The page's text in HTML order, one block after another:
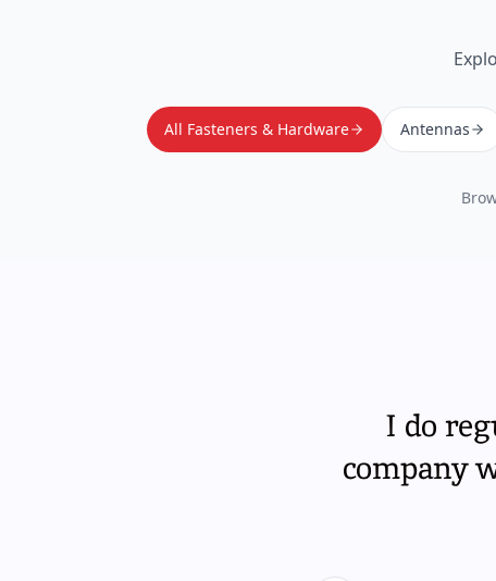
All Fasteners & Hardware Antennas
I do
company